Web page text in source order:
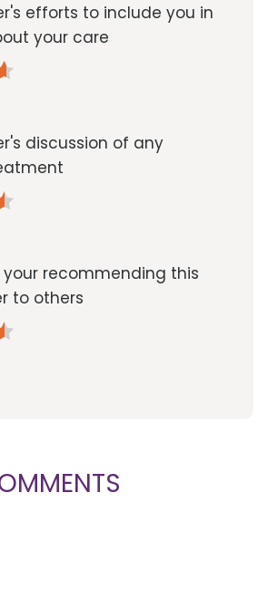
efforts to include you in
your care
discussion of any
your recommending this
to others